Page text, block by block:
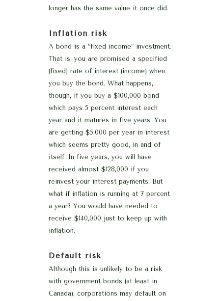
longer has the same value it once did.
Inflation risk
A bond is a “fixed income” investment.
That is, you are promised a specified
(fixed) rate of interest (income) when
you buy the bond. What happens,
though, if you buy a $100,000 bond
which pays 5 percent interest each
year and it matures in five years. You
are getting $5,000 per year in interest
which seems pretty good, in and of
itself. In five years, you will have
received almost $128,000 if you
reinvest your interest payments. But
what if inflation is running at 7 percent
a year? You would have needed to
receive $140,000 just to keep up with
inflation.
Default risk
Although this is unlikely to be a risk
with government bonds (at least in
Canada), corporations may default on